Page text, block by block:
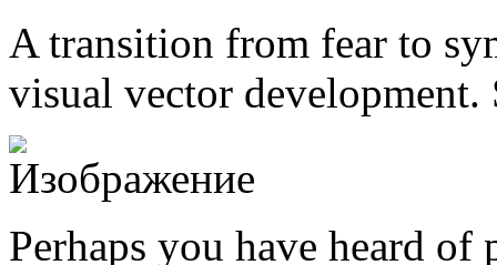
A transition from fear to
visual vector
Perhaps you have heard